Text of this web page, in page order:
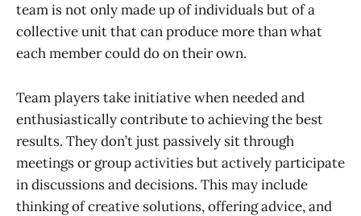
team is not only made up of individuals but of a
collective unit that can produce more than what
each member could do on their own.
Team players take initiative when needed and
enthusiastically contribute to achieving the best
results. They don’t just passively sit through
meetings or group activities but actively participate
in discussions and decisions. This may include
thinking of creative solutions, offering advice, and